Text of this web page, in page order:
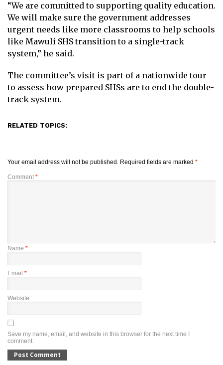
“We are committed to supporting quality education.
We will make sure the government addresses
urgent needs like more classrooms to help schools
like Mawuli SHS transition to a single-track
system,” he said.
The committee’s visit is part of a nationwide tour
to assess how prepared SHSs are to end the double-
track system.
RELATED TOPICS:
Your email address will not be published. Required fields are marked *
Comment *
Name *
Email *
Website
Save my name, email, and website in this browser for the next time I
comment.